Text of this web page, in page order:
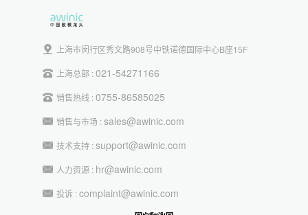
上海市闵行区秀文路908号中铁诺德国际中心B座15F
上海总部 :021-54271166
销售热线 :0755-86585025
销售与市场 :sales@awinic.com
技术支持 :support@awinic.com
人力资源 : hr@awinic.com
投诉 :complaint@awinic.com